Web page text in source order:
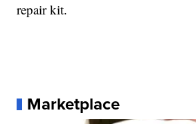
repair kit.
Marketplace